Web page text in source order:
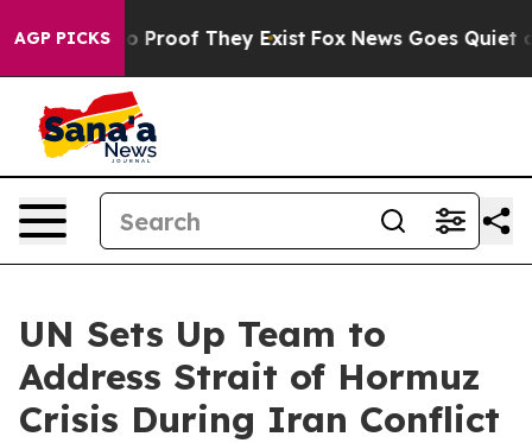
AGP PICKS
Offers no Proof They Exist Fox News Goes Quiet
UN Sets Up Team to
Address Strait of Hormuz
Crisis During Iran Conflict